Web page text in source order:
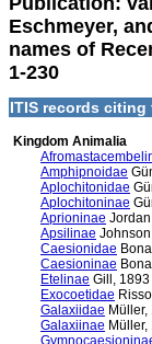
Eschmeyer,
names of
1-230
ITIS records
Kingdom Animalia
Amphipnoidae
Aplochitonidae
Aplochitoninae
Aprioninae
Apsilinae
Caesionidae
Caesioninae
Etelinae Gill,
Exocoetidae
Galaxiidae
Galaxiinae Müller,